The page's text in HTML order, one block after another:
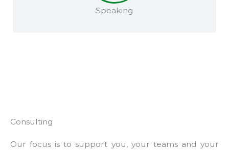
Speaking​​
Consulting
Our focus is to support you, your teams and your